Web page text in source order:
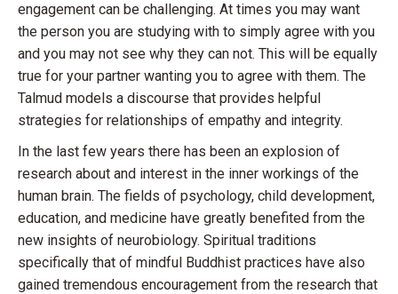
engagement can be challenging. At times you may want
the person you are studying with to simply agree with you
and you may not see why they can not. This will be equally
true for your partner wanting you to agree with them. The
Talmud models a discourse that provides helpful
strategies for relationships of empathy and integrity.
In the last few years there has been an explosion of
research about and interest in the inner workings of the
human brain. The fields of psychology, child development,
education, and medicine have greatly benefited from the
new insights of neurobiology. Spiritual traditions
specifically that of mindful Buddhist practices have also
gained tremendous encouragement from the research that